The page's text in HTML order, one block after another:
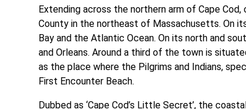
Extending across the northern arm of Cape
County in the northeast of Massachusetts. On
Bay and the Atlantic Ocean. On its north and
and Orleans. Around a third of the town is
as the place where the Pilgrims and Indians,
First Encounter Beach.
Dubbed as ‘Cape Cod’s Little Secret’, the